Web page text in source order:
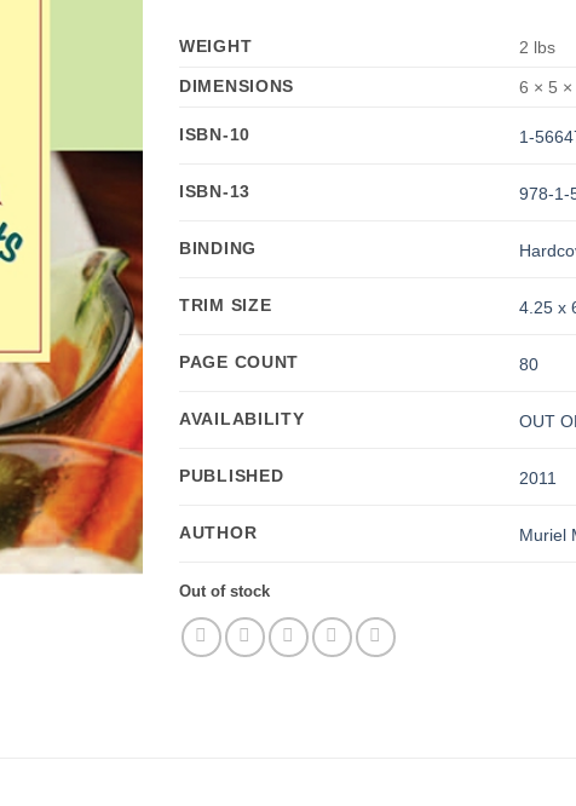
WEIGHT
2 lbs
DIMENSIONS
6 × 5 ×
ISBN-10 1-
ISBN-13 978-1-
BINDING
TRIM SIZE 4.25 x
PAGE COUNT 80
AVAILABILITY OUT
PUBLISHED 2011
AUTHOR Muriel
Out of stock